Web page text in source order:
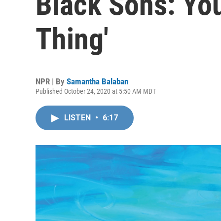
Thing'
NPR | By Samantha Balaban
Published October 24, 2020 at 5:50 AM MDT
LISTEN • 6:17